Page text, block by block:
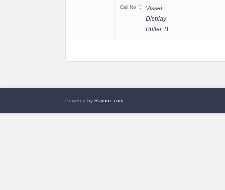
Call No :
Visser
Display
Buller, B
Powered by Raynux.com